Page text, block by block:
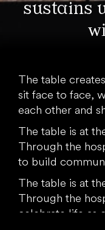
sustains
The table
sit face to face,
each other and
The table is at
Through the
to build
The table is at
Through the
celebrate life as